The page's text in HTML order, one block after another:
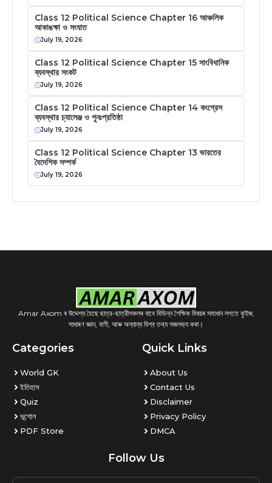
Class 12 Political Science Chapter 16 আঞ্চলিক
আকাঙক্ষা ও সংঘাত
July 19, 2026
Class 12 Political Science Chapter 15 সাংবিধানিক
ব্যবস্থার সংকট
July 19, 2026
Class 12 Political Science Chapter 14 কংগ্রেস
ব্যবস্থার চ্যালেঞ্জ ও পুনঃপ্রতিষ্ঠা
July 19, 2026
Class 12 Political Science Chapter 13 ভারতের
বৈদেশিক সম্পর্ক
July 19, 2026
Amar Axom ৰ উদ্দেশ্য হৈছে ছাত্র-ছাত্রীসকলৰ বাবে বিভিন্ন শৈক্ষিক বিষয়ৰ সমাধান লগতে কুইজ,
সাধাৰণ জ্ঞান, বাণী, আৰু অন্যান্য বিশ্ব তথ্য সজলভ্য কৰা।
Categories
World GK
ইতিহাস
Quiz
ভূগোল
PDF Store
Quick Links
About Us
Contact Us
Disclaimer
Privacy Policy
DMCA
Follow Us